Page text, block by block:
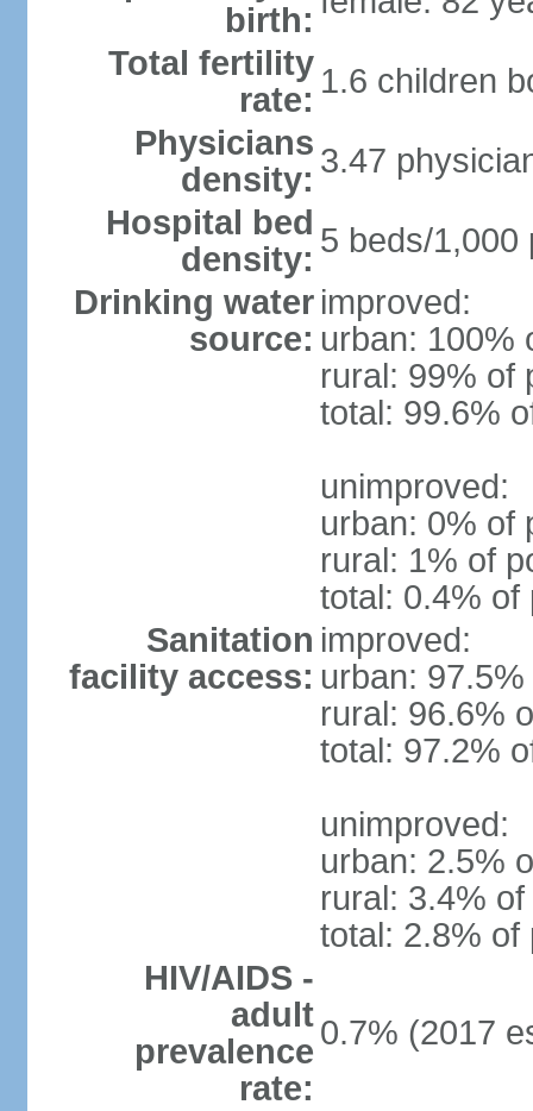
birth:
Total fertility
rate: 1.6 children
Physicians
density: 3.47
Hospital bed
density: 5 beds/1,000
Drinking water
source:
improved:
urban: 100%
rural: 99% of
total: 99.6%
unimproved:
urban: 0% of
rural: 1% of
total: 0.4% of
Sanitation
facility access:
improved:
urban:
rural: 96.6%
total: 97.2%
unimproved:
urban: 2.5%
rural: 3.4%
total: 2.8% of
HIV/AIDS -
adult
prevalence
rate:
0.7% (2017